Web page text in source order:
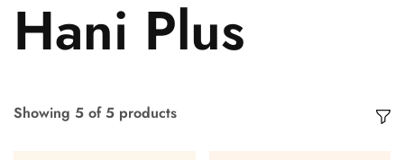
Hani Plus
Showing 5 of5 products